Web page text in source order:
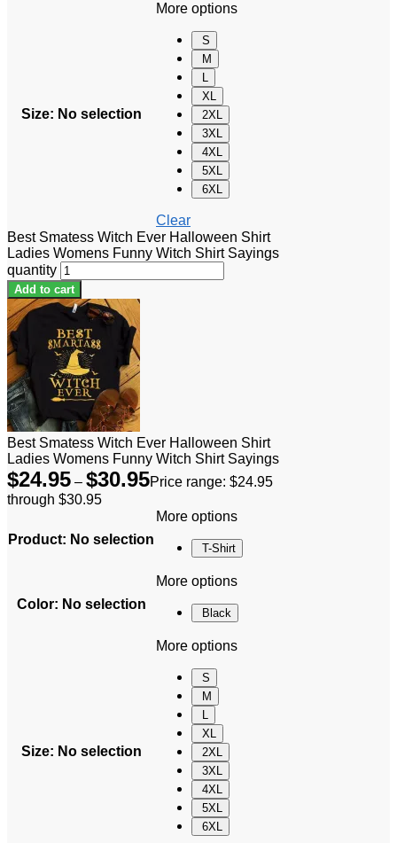
Size: No selection
More options
S
M
L
XL
2XL
3XL
4XL
5XL
6XL
Clear
Best Smatess Witch Ever Halloween Shirt
Ladies Womens Funny Witch Shirt Sayings
quantity
Add to cart
Best Smatess Witch Ever Halloween Shirt
Ladies Womens Funny Witch Shirt Sayings
$24.95 – $30.95Price range: $24.95
through $30.95
Product: No selection
More options
T-Shirt
Color: No selection
More options
Black
Size: No selection
More options
S
M
L
XL
2XL
3XL
4XL
5XL
6XL